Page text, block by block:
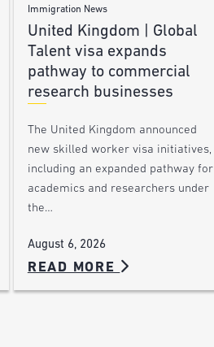
Immigration News
United Kingdom | Global
Talent visa expands
pathway to commercial
research businesses
The United Kingdom announced
new skilled worker visa initiatives,
including an expanded pathway for
academics and researchers under
the…
August 6, 2026
READ MORE